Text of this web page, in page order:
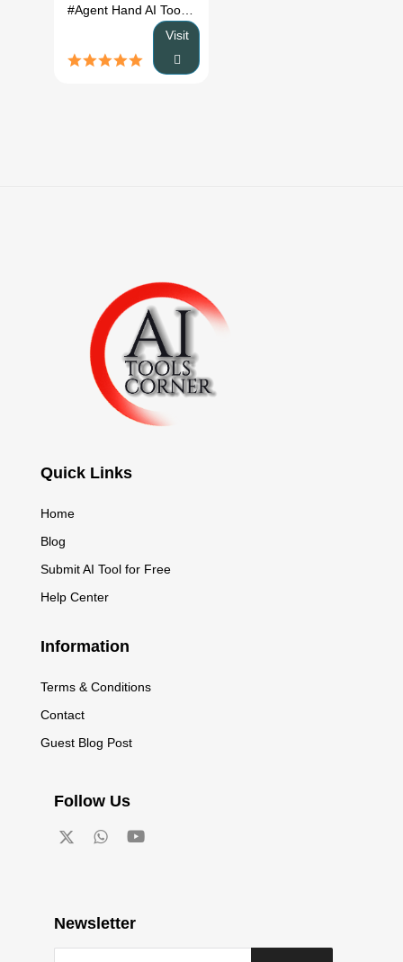
Visit
Quick Links
Home
Blog
Submit AI Tool for Free
Help Center
Information
Terms & Conditions
Contact
Guest Blog Post
Follow Us
Newsletter